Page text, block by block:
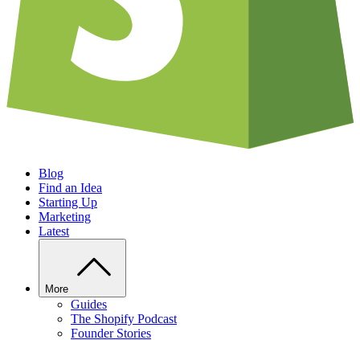
Blog
Find an Idea
Starting Up
Marketing
Latest
More
Guides
The Shopify Podcast
Founder Stories